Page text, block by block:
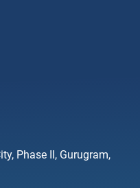
Phase II, Gurugram,